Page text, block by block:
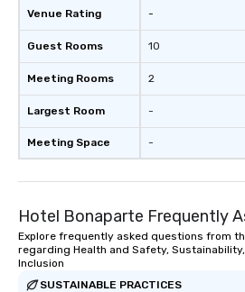
Venue Rating
Guest Rooms
Meeting Rooms
Largest Room
Meeting Space
-
10
2
-
-
Hotel Bonaparte Frequently
Explore frequently asked questions from
regarding Health and Safety,
Inclusion
SUSTAINABLE PRACTICES